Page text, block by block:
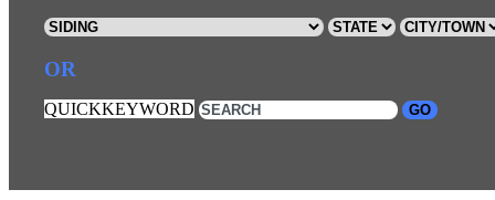
OR
QUICKKEYWORD GO